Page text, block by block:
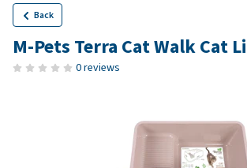
Back
M-Pets Terra Cat Walk Cat
0 reviews